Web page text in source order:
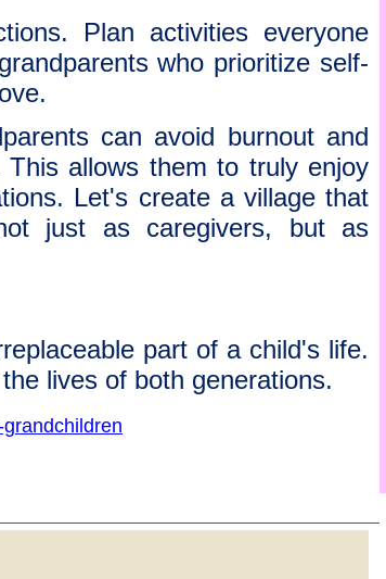
Plan activities everyone
who prioritize self-
can avoid burnout and
allows them to truly enjoy
Let's create a village that
just as caregivers, but as
part of a child's life.
lives of both generations.